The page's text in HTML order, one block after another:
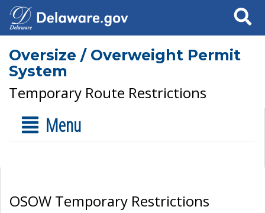
Search
Oversize / Overweight Permit
System
Temporary Route Restrictions
Menu
OSOW Temporary Restrictions